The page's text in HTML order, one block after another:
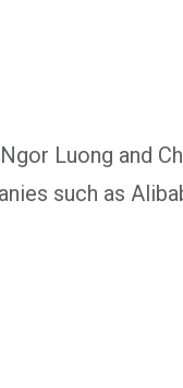
Luong and
such as